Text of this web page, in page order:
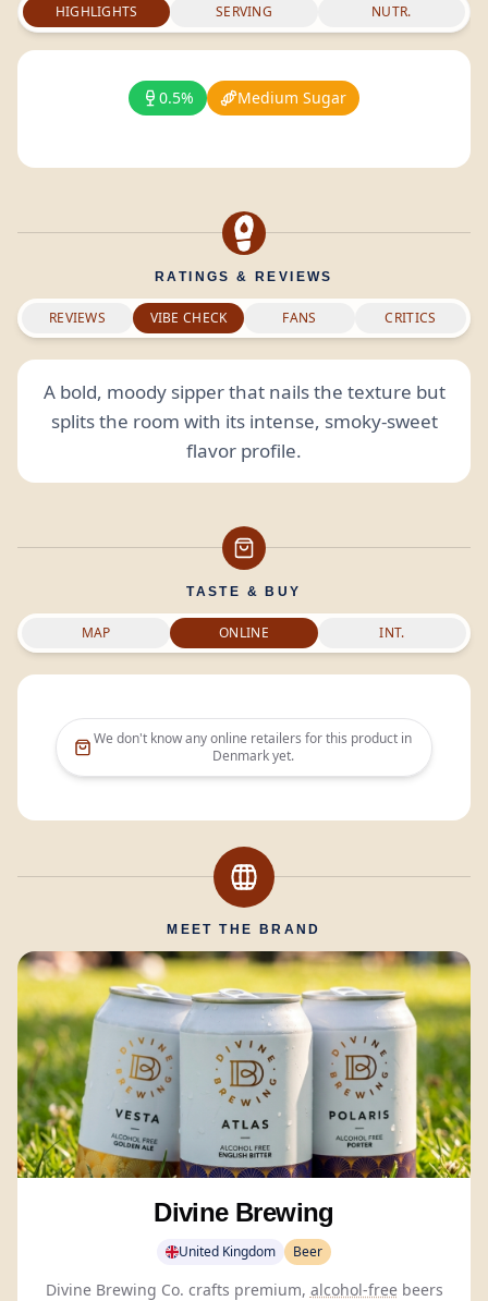
HIGHLIGHTS SERVING NUTR.
0.5% Medium Sugar
RATINGS & REVIEWS
REVIEWS VIBE CHECK FANS CRITICS
A bold, moody sipper that nails the texture but
splits the room with its intense, smoky-sweet
flavor profile.
TASTE & BUY
MAP ONLINE INT.
We don't know any online retailers for this product in
Denmarkyet.
MEET THE BRAND
Divine Brewing
United Kingdom Beer
Divine Brewing Co. crafts premium, alcohol-freebeers